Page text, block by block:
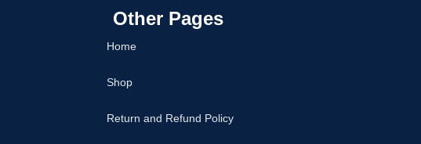
Other Pages
Home
Shop
Return and Refund Policy